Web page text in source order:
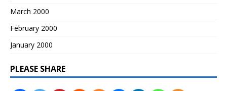
March 2000
February 2000
January 2000
PLEASE SHARE